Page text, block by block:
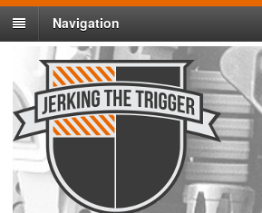
Navigation